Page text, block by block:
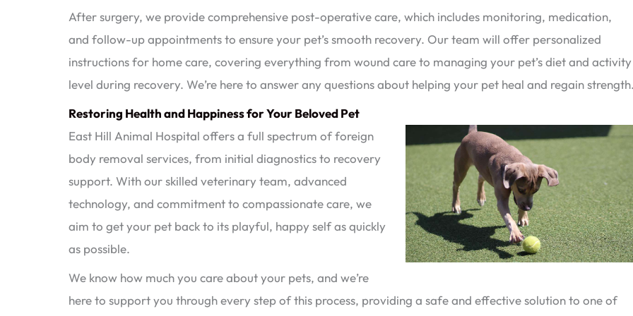
After surgery, we provide comprehensive post-operative care, which includes monitoring, medication,
and follow-up appointments to ensure your pet’s smooth recovery. Our team will offer personalized
instructions for home care, covering everything from wound care to managing your pet’s diet and activity
level during recovery. We’re here to answer any questions about helping your pet heal and regain
Restoring Health and Happiness for Your Beloved Pet
East Hill Animal Hospital offers a full spectrum of foreign
body removal services, from initial diagnostics to recovery
support. With our skilled veterinary team, advanced
technology, and commitment to compassionate care, we
aim to get your pet back to its playful, happy self as quickly
as possible.
We know how much you care about your pets, and we’re
here to support you through every step of this process, providing a safe and effective solution to one of